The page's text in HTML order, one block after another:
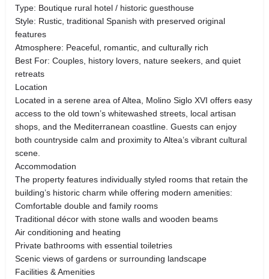
Type: Boutique rural hotel / historic guesthouse
Style: Rustic, traditional Spanish with preserved original
features
Atmosphere: Peaceful, romantic, and culturally rich
Best For: Couples, history lovers, nature seekers, and quiet
retreats
Location
Located in a serene area of Altea, Molino Siglo XVI offers easy
access to the old town’s whitewashed streets, local artisan
shops, and the Mediterranean coastline. Guests can enjoy
both countryside calm and proximity to Altea’s vibrant cultural
scene.
Accommodation
The property features individually styled rooms that retain the
building’s historic charm while offering modern amenities:
Comfortable double and family rooms
Traditional décor with stone walls and wooden beams
Air conditioning and heating
Private bathrooms with essential toiletries
Scenic views of gardens or surrounding landscape
Facilities & Amenities